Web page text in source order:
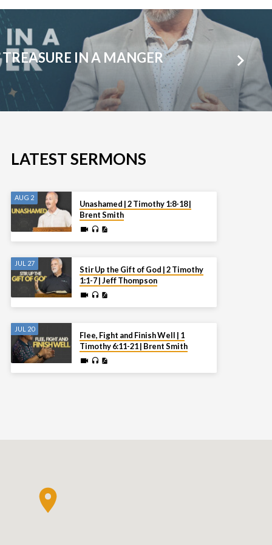
IN A MANGER
LATEST SERMONS
AUG 2
Unashamed | 2 Timothy 1:8-18 |
Brent Smith
JUL 27
Stir Up the Gift of God | 2 Timothy
1:1-7 | Jeff Thompson
JUL 20
Flee, Fight and Finish Well | 1
Timothy 6:11-21 | Brent Smith